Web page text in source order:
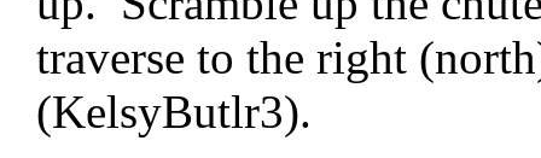
traverse to the right
(KelsyButlr3).